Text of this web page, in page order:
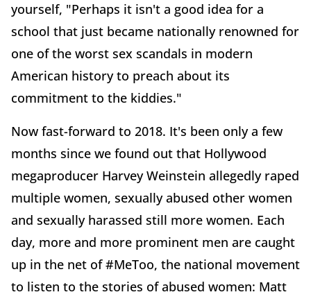
yourself, "Perhaps it isn't a good idea for a
school that just became nationally renowned for
one of the worst sex scandals in modern
American history to preach about its
commitment to the kiddies."
Now fast-forward to 2018. It's been only a few
months since we found out that Hollywood
megaproducer Harvey Weinstein allegedly raped
multiple women, sexually abused other women
and sexually harassed still more women. Each
day, more and more prominent men are caught
up in the net of #MeToo, the national movement
to listen to the stories of abused women: Matt